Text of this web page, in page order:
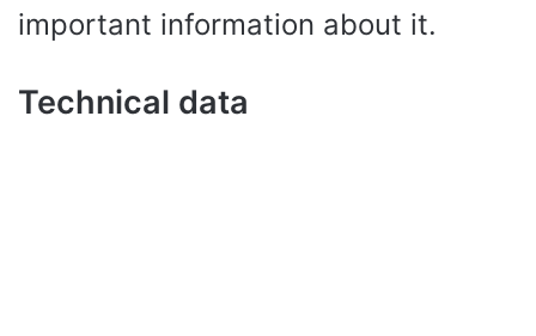
important information about it.
Technical data